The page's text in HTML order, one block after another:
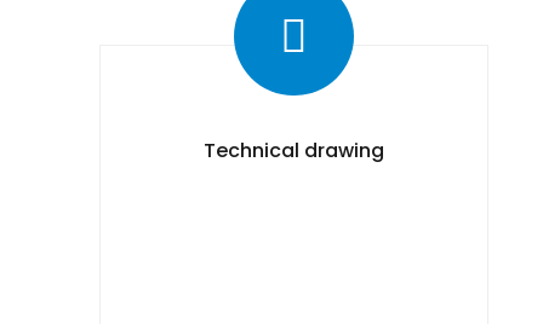
Technical drawing